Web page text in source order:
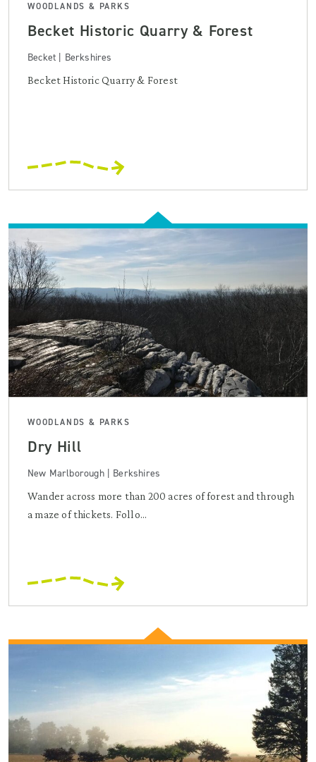
WOODLANDS & PARKS
Becket Historic Quarry & Forest
Becket | Berkshires
Becket Historic Quarry & Forest
WOODLANDS & PARKS
Dry Hill
New Marlborough | Berkshires
Wander across more than 200 acres of forest and through
a maze of thickets. Follo...